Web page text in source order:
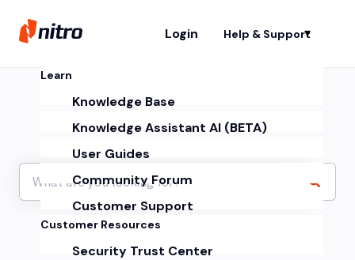
Login Help & Support
Learn
Knowledge Base
Knowledge Assistant AI (BETA)
User Guides
Community Forum
Customer Support
Customer Resources
Security Trust Center